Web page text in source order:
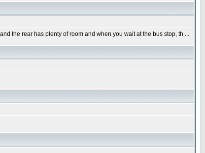
the rear has plenty of room and when you wait at the bus stop, th ...